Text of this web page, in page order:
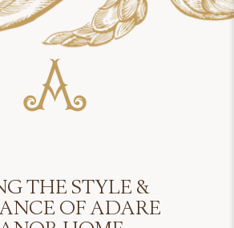
THE STYLE &
OF ADARE